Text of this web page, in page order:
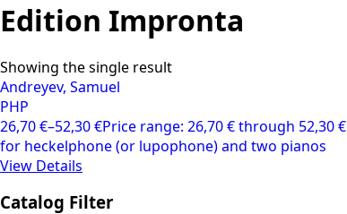
Edition Impronta
Showing the single result
Andreyev, Samuel
PHP
26,70€–52,30€Price range: 26,70 € through 52,30 €
for heckelphone (or lupophone) and two pianos
View Details
Catalog Filter